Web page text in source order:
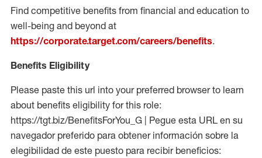
Find competitive benefits from financial and education to
well-being and beyond at
https://corporate.target.com/careers/benefits.
Benefits Eligibility
Please paste this url into your preferred browser to learn
about benefits eligibility for this role:
https://tgt.biz/BenefitsForYou_G | Pegue esta URL en su
navegador preferido para obtener información sobre la
elegibilidad de este puesto para recibir beneficios: